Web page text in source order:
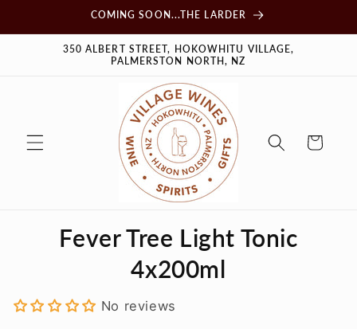
COMING SOON...THE LARDER
350 ALBERT STREET, HOKOWHITU VILLAGE,
PALMERSTON NORTH, NZ
Cart
Skip to
productFever Tree Light Tonic
4x200ml
No reviews